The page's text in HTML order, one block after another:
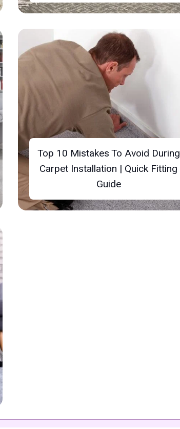
Top 10 Mistakes To Avoid During
Carpet Installation | Quick Fitting
Guide